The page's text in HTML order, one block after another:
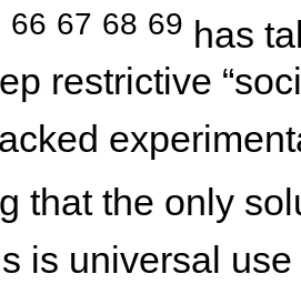
66 67 68 69 has
restrictive
that the only
is universal